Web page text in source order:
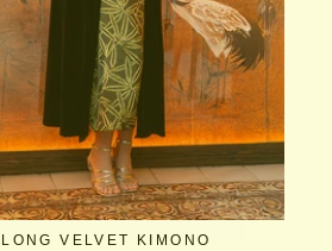
LONG VELVET KIMONO